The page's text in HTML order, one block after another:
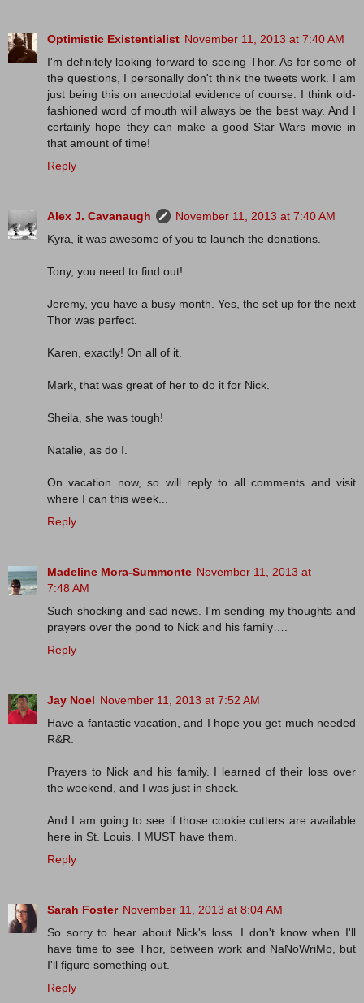
Optimistic Existentialist November 11, 2013 at 7:40 AM
I'm definitely looking forward to seeing Thor. As for some of
the questions, I personally don't think the tweets work. I am
just being this on anecdotal evidence of course. I think old-
fashioned word of mouth will always be the best way. And I
certainly hope they can make a good Star Wars movie in
that amount of time!
Reply
Alex J. Cavanaugh
November 11, 2013 at 7:40 AM
Kyra, it was awesome of you to launch the donations.
Tony, you need to find out!
Jeremy, you have a busy month. Yes, the set up for the next
Thor was perfect.
Karen, exactly! On all of it.
Mark, that was great of her to do it for Nick.
Sheila, she was tough!
Natalie, as do I.
On vacation now, so will reply to all comments and visit
where I can this week...
Reply
Madeline Mora-Summonte November 11, 2013 at
7:48 AM
Such shocking and sad news. I'm sending my thoughts and
prayers over the pond to Nick and his family….
Reply
Jay Noel November 11, 2013 at 7:52 AM
Have a fantastic vacation, and I hope you get much needed
R&R.
Prayers to Nick and his family. I learned of their loss over
the weekend, and I was just in shock.
And I am going to see if those cookie cutters are available
here in St. Louis. I MUST have them.
Reply
Sarah Foster November 11, 2013 at 8:04 AM
So sorry to hear about Nick's loss. I don't know when I'll
have time to see Thor, between work and NaNoWriMo, but
I'll figure something out.
Reply